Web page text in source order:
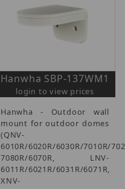
Hanwha SBP-137WM1
login to view prices
Hanwha - Outdoor wall
mount for outdoor domes
(QNV-
6010R/6020R/6030R/7010R/
7080R/6070R, LNV-
6011R/6021R/6031R/6071R,
XNV-